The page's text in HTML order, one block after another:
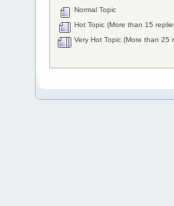
Normal Topic
Hot Topic (More than 15
Very Hot Topic (More than 25